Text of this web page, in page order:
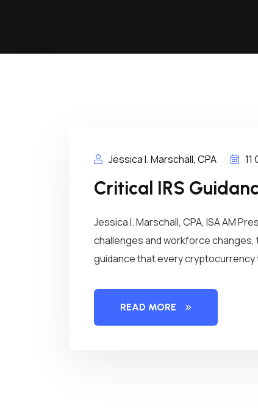
Jessica I. Marschall, CPA
Critical IRS
Jessica I. Marschall, CPA, ISA AM
challenges and workforce changes,
guidance that every cryptocurrency
READ MORE